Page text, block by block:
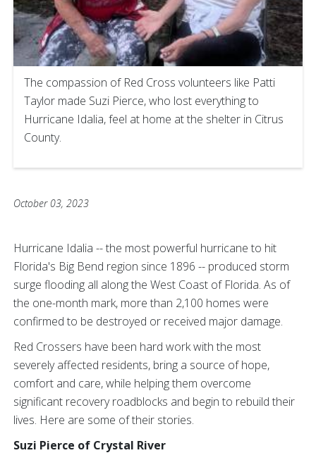
The compassion of Red Cross volunteers like Patti
Taylor made Suzi Pierce, who lost everything to
Hurricane Idalia, feel at home at the shelter in Citrus
County.
October 03, 2023
Hurricane Idalia -- the most powerful hurricane to hit
Florida's Big Bend region since 1896 -- produced storm
surge flooding all along the West Coast of Florida. As of
the one-month mark, more than 2,100 homes were
confirmed to be destroyed or received major damage.
Red Crossers have been hard work with the most
severely affected residents, bring a source of hope,
comfort and care, while helping them overcome
significant recovery roadblocks and begin to rebuild their
lives. Here are some of their stories.
Suzi Pierce of Crystal River